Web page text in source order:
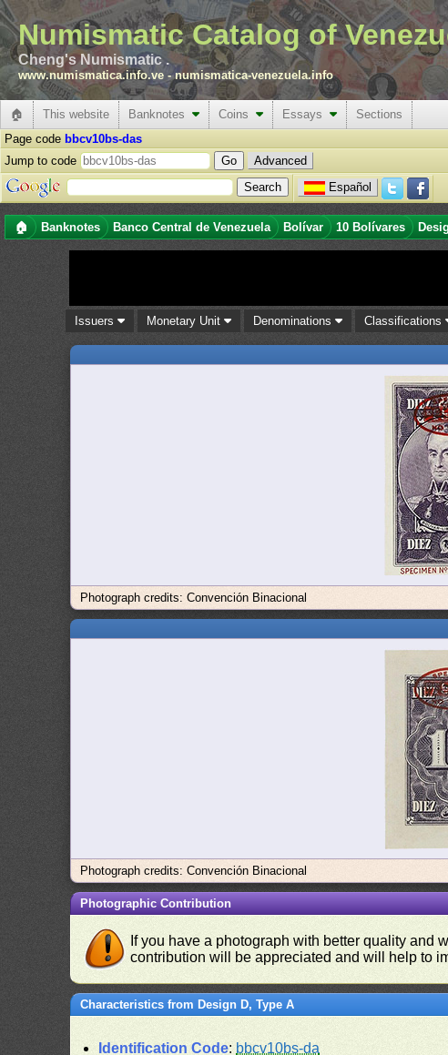
Numismatic Catalog of
Cheng's Numismatic .
www.numismatica.info.ve -numismatica-venezuela.info
🏠 This website Banknotes Coins Essays
Sections
Page code bbcv10bs-das
Jump to code
Advanced
Español
🏠 Banknotes Banco Central de Venezuela Bolívar 10 Bolívares
Issuers Monetary Unit Denominations Classifications
Photograph credits: Convención Binacional
Photograph credits: Convención Binacional
Photographic Contribution
If you have a photograph with better quality
contribution will be appreciated and will help to
Characteristics from Design D, Type A
Identification Code: bbcv10bs-da